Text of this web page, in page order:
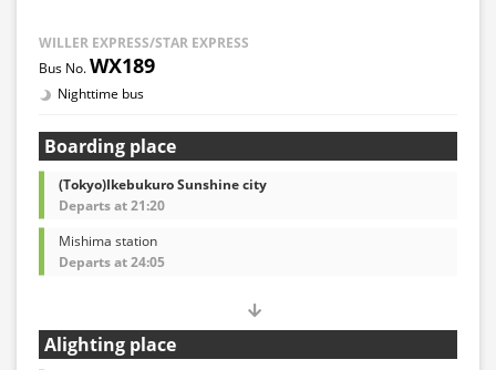
WILLER EXPRESS/STAR EXPRESS
WX189
Nighttime bus
Boarding place
(Tokyo)Ikebukuro Sunshine city
Departs at 21:20
Mishima station
Departs at 24:05
Alighting place